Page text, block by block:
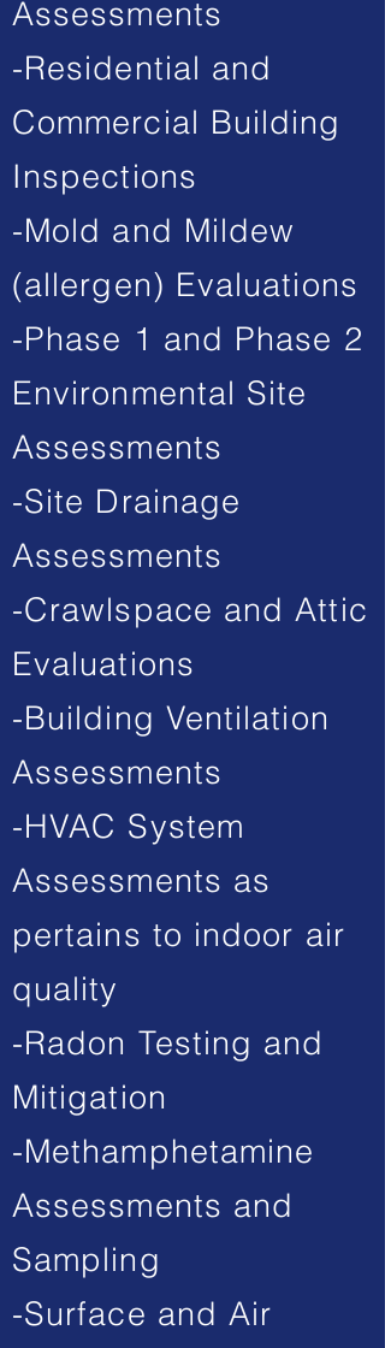
Assessments
-Residential and
Commercial Building
Inspections
-Mold and Mildew
(allergen) Evaluations
-Phase 1 and Phase 2
Environmental Site
Assessments
-Site Drainage
Assessments
-Crawlspace and Attic
Evaluations
-Building Ventilation
Assessments
-HVAC System
Assessments as
pertains to indoor air
quality
-Radon Testing and
Mitigation
-Methamphetamine
Assessments and
Sampling
-Surface and Air